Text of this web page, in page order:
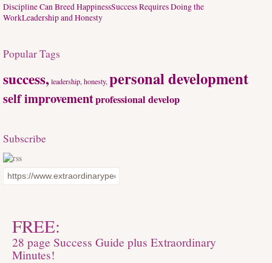
Discipline Can Breed HappinessSuccess Requires Doing the
WorkLeadership and Honesty
Popular Tags
success, leadership, honesty,personal development
self improvementprofessional develop
Subscribe
FREE:
28 page Success Guide plus Extraordinary
Minutes!